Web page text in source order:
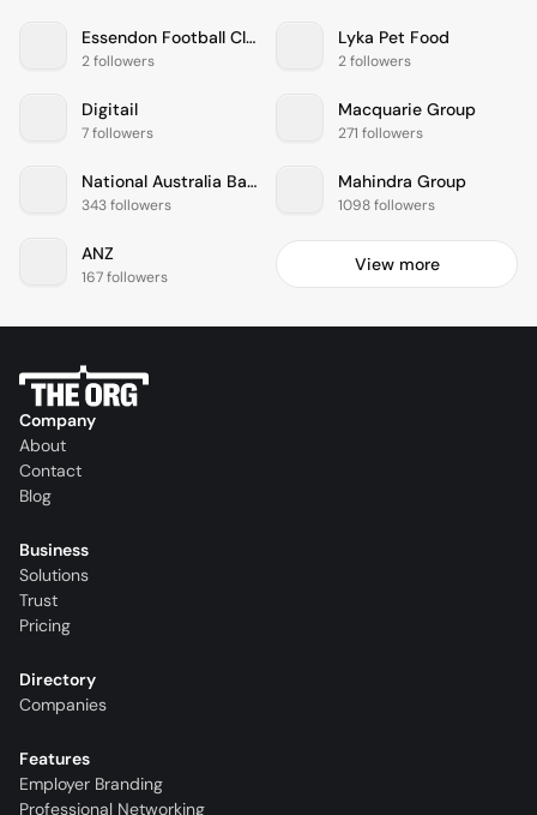
Essendon Football Club
2 followers
Lyka Pet Food
2 followers
Digitail
7 followers
Macquarie Group
271 followers
National Australia Bank
343 followers
Mahindra Group
1098 followers
ANZ
167 followers
View more
Company
About
Contact
Blog
Business
Solutions
Trust
Pricing
Directory
Companies
Features
Employer Branding
Professional Networking